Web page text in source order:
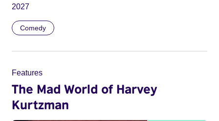
2027
Comedy
Features
The Mad World of Harvey
Kurtzman